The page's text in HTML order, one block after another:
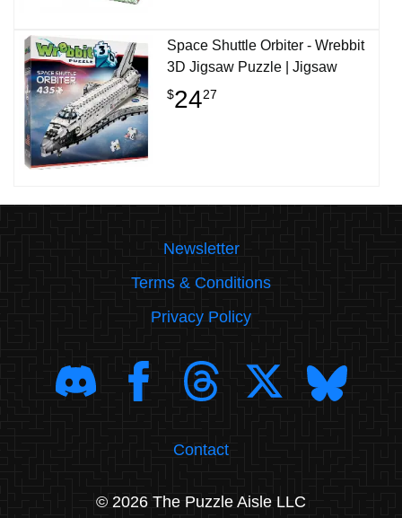
Space Shuttle Orbiter - Wrebbit
3D Jigsaw Puzzle | Jigsaw
$2427
Newsletter
Terms & Conditions
Privacy Policy
Contact
© 2026 The Puzzle Aisle LLC